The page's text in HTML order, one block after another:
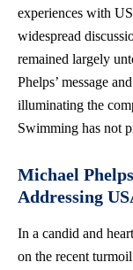
experiences with
widespread
remained largely
Phelps’ message
illuminating the
Swimming has not
Michael
Addressing
In a candid and
on the recent